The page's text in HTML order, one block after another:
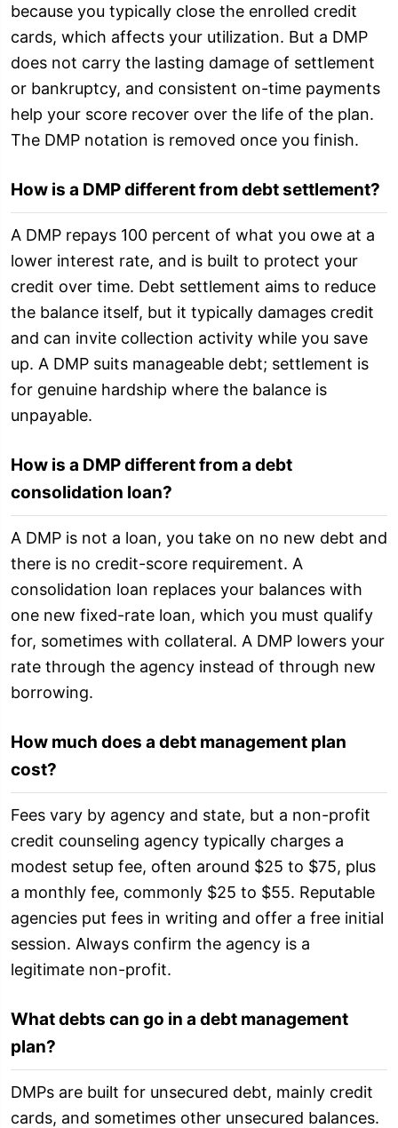
because you typically close the enrolled credit
cards, which affects your utilization. But a DMP
does not carry the lasting damage of settlement
or bankruptcy, and consistent on-time payments
help your score recover over the life of the plan.
The DMP notation is removed once you finish.
How is a DMP different from debt settlement?
A DMP repays 100 percent of what you owe at a
lower interest rate, and is built to protect your
credit over time. Debt settlement aims to reduce
the balance itself, but it typically damages credit
and can invite collection activity while you save
up. A DMP suits manageable debt; settlement is
for genuine hardship where the balance is
unpayable.
How is a DMP different from a debt
consolidation loan?
A DMP is not a loan, you take on no new debt and
there is no credit-score requirement. A
consolidation loan replaces your balances with
one new fixed-rate loan, which you must qualify
for, sometimes with collateral. A DMP lowers your
rate through the agency instead of through new
borrowing.
How much does a debt management plan
cost?
Fees vary by agency and state, but a non-profit
credit counseling agency typically charges a
modest setup fee, often around $25 to $75, plus
a monthly fee, commonly $25 to $55. Reputable
agencies put fees in writing and offer a free initial
session. Always confirm the agency is a
legitimate non-profit.
What debts can go in a debt management
plan?
DMPs are built for unsecured debt, mainly credit
cards, and sometimes other unsecured balances.